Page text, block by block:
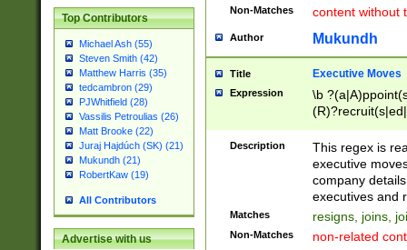
Top Contributors
Michael Ash (55)
Steven Smith (42)
Matthew Harris (35)
tedcambron (29)
PJWhitfield (28)
Vassilis Petroulias (26)
Matt Brooke (22)
Juraj Hajdúch (SK) (21)
Mukundh (21)
RobertKaw (19)
All Contributors
Advertise with us
Non-Matches content without
Author Mukundh
Title Executive Moves
Expression
\b
names(d)?|
reassumes
promoted to|
will succeed|
promoted to|
Description
This regex is
executive
company
executives and
Matches resigns, joins,
Non-Matches non-related